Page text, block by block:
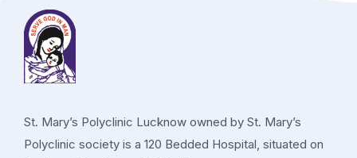
St. Mary’s Polyclinic Lucknow owned by St. Mary’s
Polyclinic society is a 120 Bedded Hospital, situated on